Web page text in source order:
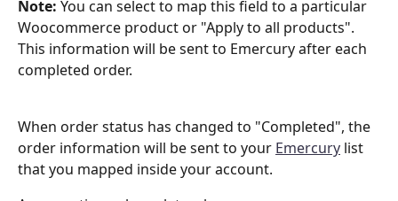
Note: You can select to map this field to a particular
Woocommerce product or "Apply to all products".
This information will be sent to Emercury after each
completed order.
When order status has changed to "Completed", the
order information will be sent to your Emercury list
that you mapped inside your account.